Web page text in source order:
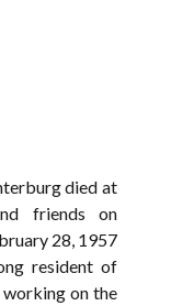
died at
friends on
28, 1957
resident of
working on the